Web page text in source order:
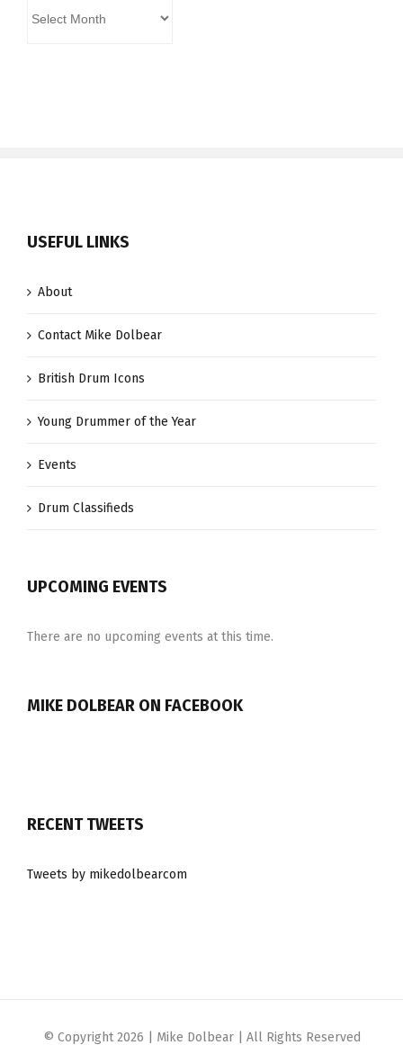
USEFUL LINKS
About
Contact Mike Dolbear
British Drum Icons
Young Drummer of the Year
Events
Drum Classifieds
UPCOMING EVENTS
There are no upcoming events at this time.
MIKE DOLBEAR ON FACEBOOK
RECENT TWEETS
Tweets by mikedolbearcom
© Copyright2026 | Mike Dolbear | All Rights Reserved